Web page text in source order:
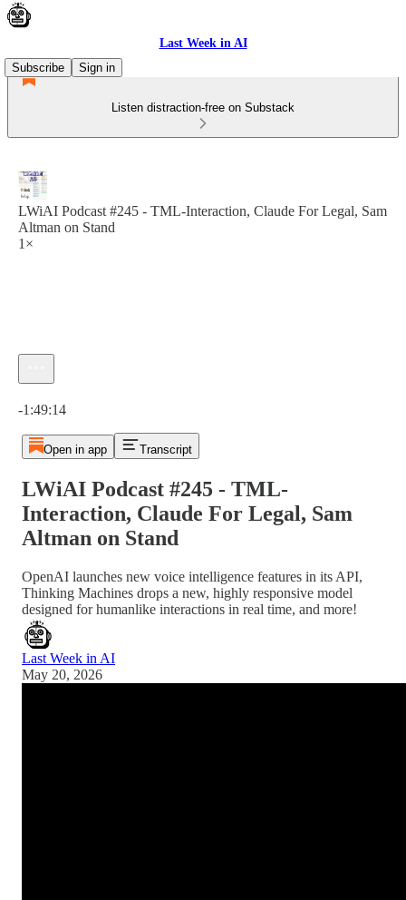
Last Week in AI
Subscribe
Sign in
Listen distraction-free on Substack
LWiAI Podcast #245 - TML-Interaction, Claude For Legal, Sam
Altman on Stand
1×
-1:49:14
Open in app Transcript
LWiAI Podcast #245 - TML-
Interaction, Claude For Legal, Sam
Altman on Stand
OpenAI launches new voice intelligence features in its API,
Thinking Machines drops a new, highly responsive model
designed for humanlike interactions in real time, and more!
Last Week in AI
May 20, 2026